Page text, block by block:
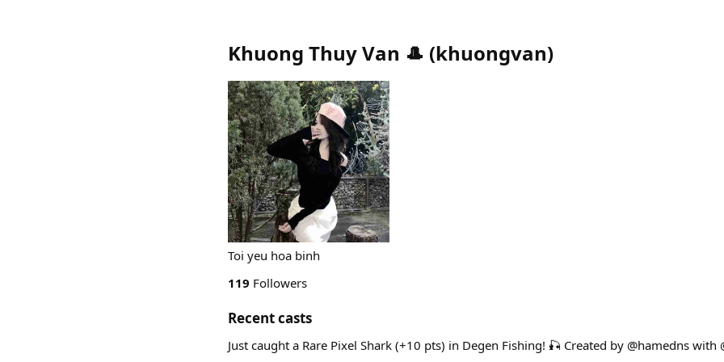
Khuong Thuy Van 🎩 (khuongvan)
Toi yeu hoa binh
119 Followers
Recent casts
Just caught a Rare Pixel Shark (+10 pts) in Degen Fishing! 🎣 Created by @hamedns with